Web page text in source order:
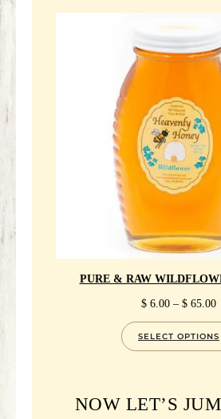
PURE & RAW
$ 6.00 – $ 65.00
SELECT OPTIONS
NOW LET’S